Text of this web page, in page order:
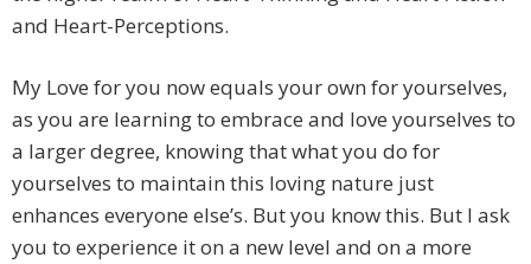
and Heart-Perceptions.
My Love for you now equals your own for yourselves,
as you are learning to embrace and love yourselves to
a larger degree, knowing that what you do for
yourselves to maintain this loving nature just
enhances everyone else’s. But you know this. But I ask
you to experience it on a new level and on a more